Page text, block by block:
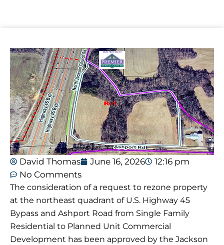
David Thomas June 16, 2026
12:16 pm
No Comments
The consideration of a request to rezone property
at the northeast quadrant of U.S. Highway 45
Bypass and Ashport Road from Single Family
Residential to Planned Unit Commercial
Development has been approved by the Jackson